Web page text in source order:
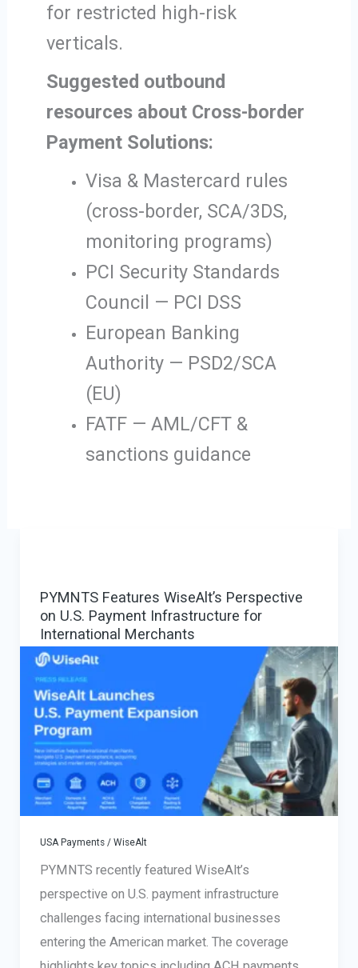
for restricted high-risk
verticals.
Suggested outbound
resources about Cross-border
Payment Solutions:
Visa & Mastercard rules
(cross-border, SCA/3DS,
monitoring programs)
PCI Security Standards
Council — PCI DSS
European Banking
Authority — PSD2/SCA
(EU)
FATF — AML/CFT &
sanctions guidance
PYMNTS Features WiseAlt’s Perspective
on U.S. Payment Infrastructure for
International Merchants
USA Payments/ WiseAlt
PYMNTS recently featured WiseAlt’s
perspective on U.S. payment infrastructure
challenges facing international businesses
entering the American market. The coverage